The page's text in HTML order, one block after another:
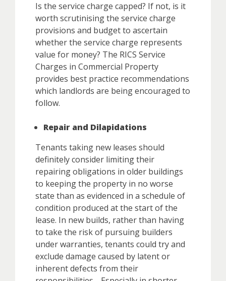
Is the service charge capped? If not, is it
worth scrutinising the service charge
provisions and budget to ascertain
whether the service charge represents
value for money? The RICS Service
Charges in Commercial Property
provides best practice recommendations
which landlords are being encouraged to
follow.
Repair and Dilapidations
Tenants taking new leases should
definitely consider limiting their
repairing obligations in older buildings
to keeping the property in no worse
state than as evidenced in a schedule of
condition produced at the start of the
lease. In new builds, rather than having
to take the risk of pursuing builders
under warranties, tenants could try and
exclude damage caused by latent or
inherent defects from their